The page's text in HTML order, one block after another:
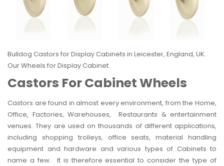
Bulldog Castors for Display Cabinets in Leicester, England, UK.
Our Wheels for Display Cabinet.
Castors For Cabinet Wheels
Castors are found in almost every environment, from the Home,
Office, Factories, Warehouses, Restaurants & entertainment
venues. They are used on thousands of different applications,
including shopping trolleys, office seats, material handling
equipment and hardware and various types of Cabinets to
name a few. It is therefore essential to consider the type of